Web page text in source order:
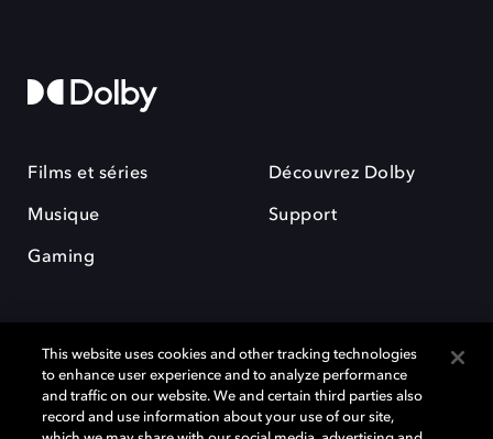
Films et séries
Musique
Gaming
Découvrez Dolby
Support
Dolby et le symbole du double D sont des marques déposées de Dolby
This website uses cookies and other tracking technologies
to enhance user experience and to analyze performance
and traffic on our website. We and certain third parties also
record and use information about your use of our site,